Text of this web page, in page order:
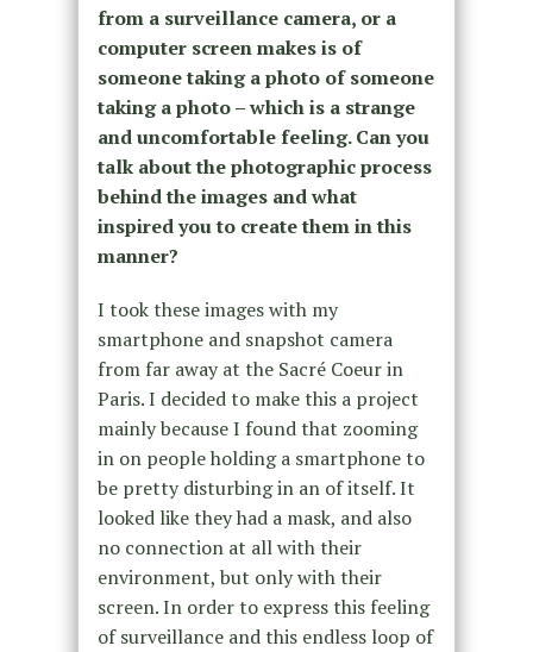
from a surveillance camera, or a
computer screen makes is of
someone taking a photo of someone
taking a photo – which is a strange
and uncomfortable feeling. Can you
talk about the photographic process
behind the images and what
inspired you to create them in this
manner?
I took these images with my
smartphone and snapshot camera
from far away at the Sacré Coeur in
Paris. I decided to make this a project
mainly because I found that zooming
in on people holding a smartphone to
be pretty disturbing in an of itself. It
looked like they had a mask, and also
no connection at all with their
environment, but only with their
screen. In order to express this feeling
of surveillance and this endless loop of